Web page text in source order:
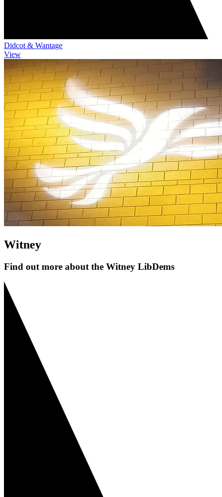
Didcot & Wantage
View
Witney
Find out more about the Witney LibDems